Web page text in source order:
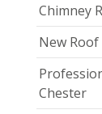
Chimney
New
Chester